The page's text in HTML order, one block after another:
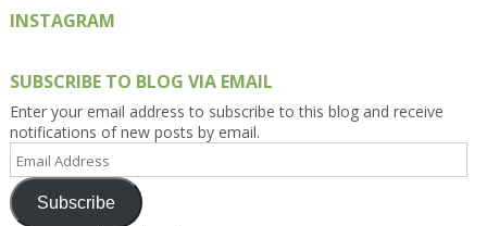
INSTAGRAM
SUBSCRIBE TO BLOG VIA EMAIL
Enter your email address to subscribe to this blog and receive
notifications of new posts by email.
Email
Address
Subscribe